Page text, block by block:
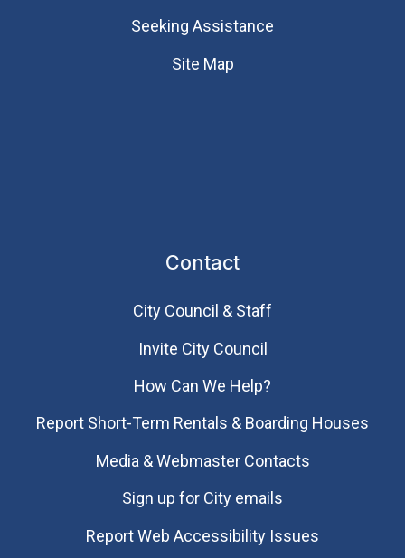
Seeking Assistance
Site Map
Contact
City Council & Staff
Invite City Council
How Can We Help?
Report Short-Term Rentals & Boarding Houses
Media & Webmaster Contacts
Sign up for City emails
Report Web Accessibility Issues